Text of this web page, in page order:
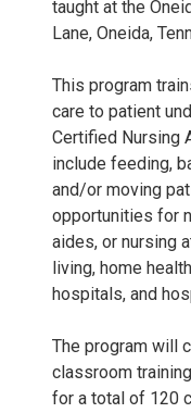
taught at the
Lane, Oneida,
This program
care to patient
Certified Nursing
include feeding,
and/or moving
opportunities for
aides, or nursing
living, home
hospitals, and
The program will
classroom
for a total of 120